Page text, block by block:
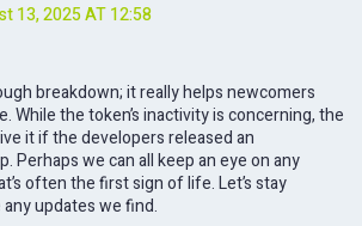
13, 2025 AT 12:58
breakdown; it really helps newcomers
While the token’s inactivity is concerning, the
it if the developers released an
Perhaps we can all keep an eye on any
often the first sign of life. Let’s stay
updates we find.